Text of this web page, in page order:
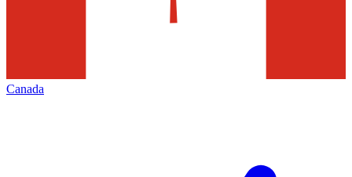
Canada